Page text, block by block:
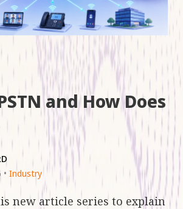
and How Does
• Industry
new article series to explain